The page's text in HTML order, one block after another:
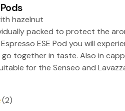
hazelnut
packed to protect the
ESE Pod you will
together in taste. Also in
for the Senseo and
(2)